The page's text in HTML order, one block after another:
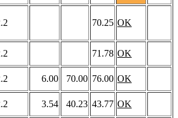
70.25 OK
71.78 OK
6.00 70.00 76.00 OK
3.54 40.23 43.77 OK